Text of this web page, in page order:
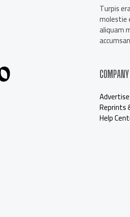
Turpis
molestie
aliquam
COMPANY
Advertise
Reprints
Help